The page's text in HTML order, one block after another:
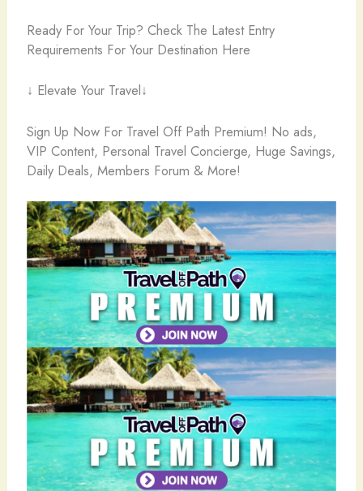
Ready For Your Trip? Check The Latest Entry
Requirements For Your Destination Here
↓ Elevate Your Travel↓
Sign Up Now For Travel Off Path Premium! No ads,
VIP Content, Personal Travel Concierge, Huge Savings,
Daily Deals, Members Forum & More!